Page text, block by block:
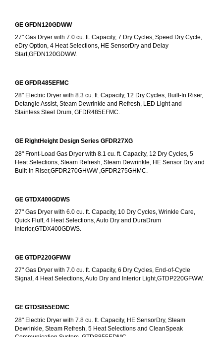
GE GFDN120GDWW
27" Gas Dryer with 7.0 cu. ft. Capacity, 7 Dry Cycles, Speed Dry Cycle,
eDry Option, 4 Heat Selections, HE SensorDry and Delay
Start,GFDN120GDWW.
GE GFDR485EFMC
28" Electric Dryer with 8.3 cu. ft. Capacity, 12 Dry Cycles, Built-In Riser,
Detangle Assist, Steam Dewrinkle and Refresh, LED Light and
Stainless Steel Drum, GFDR485EFMC.
GE RightHeight Design Series GFDR27XG
28" Front-Load Gas Dryer with 8.1 cu. ft. Capacity, 12 Dry Cycles, 5
Heat Selections, Steam Refresh, Steam Dewrinkle, HE Sensor Dry and
Built-in Riser,GFDR270GHWW ,GFDR275GHMC.
GE GTDX400GDWS
27" Gas Dryer with 6.0 cu. ft. Capacity, 10 Dry Cycles, Wrinkle Care,
Quick Fluff, 4 Heat Selections, Auto Dry and DuraDrum
Interior,GTDX400GDWS.
GE GTDP220GFWW
27" Gas Dryer with 7.0 cu. ft. Capacity, 6 Dry Cycles, End-of-Cycle
Signal, 4 Heat Selections, Auto Dry and Interior Light,GTDP220GFWW.
GE GTDS855EDMC
28" Electric Dryer with 7.8 cu. ft. Capacity, HE SensorDry, Steam
Dewrinkle, Steam Refresh, 5 Heat Selections and CleanSpeak